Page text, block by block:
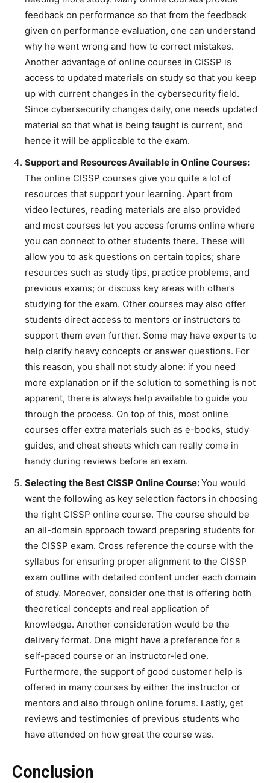
feedback on performance so that from the feedback
given on performance evaluation, one can understand
why he went wrong and how to correct mistakes.
Another advantage of online courses in CISSP is
access to updated materials on study so that you keep
up with current changes in the cybersecurity field.
Since cybersecurity changes daily, one needs updated
material so that what is being taught is current, and
hence it will be applicable to the exam.
Support and Resources Available in Online Courses:
The online CISSP courses give you quite a lot of
resources that support your learning. Apart from
video lectures, reading materials are also provided
and most courses let you access forums online where
you can connect to other students there. These will
allow you to ask questions on certain topics; share
resources such as study tips, practice problems, and
previous exams; or discuss key areas with others
studying for the exam. Other courses may also offer
students direct access to mentors or instructors to
support them even further. Some may have experts to
help clarify heavy concepts or answer questions. For
this reason, you shall not study alone: if you need
more explanation or if the solution to something is not
apparent, there is always help available to guide you
through the process. On top of this, most online
courses offer extra materials such as e-books, study
guides, and cheat sheets which can really come in
handy during reviews before an exam.
Selecting the Best CISSP Online Course:You would
want the following as key selection factors in choosing
the right CISSP online course. The course should be
an all-domain approach toward preparing students for
the CISSP exam. Cross reference the course with the
syllabus for ensuring proper alignment to the CISSP
exam outline with detailed content under each domain
of study. Moreover, consider one that is offering both
theoretical concepts and real application of
knowledge. Another consideration would be the
delivery format. One might have a preference for a
self-paced course or an instructor-led one.
Furthermore, the support of good customer help is
offered in many courses by either the instructor or
mentors and also through online forums. Lastly, get
reviews and testimonies of previous students who
have attended on how great the course was.
Conclusion